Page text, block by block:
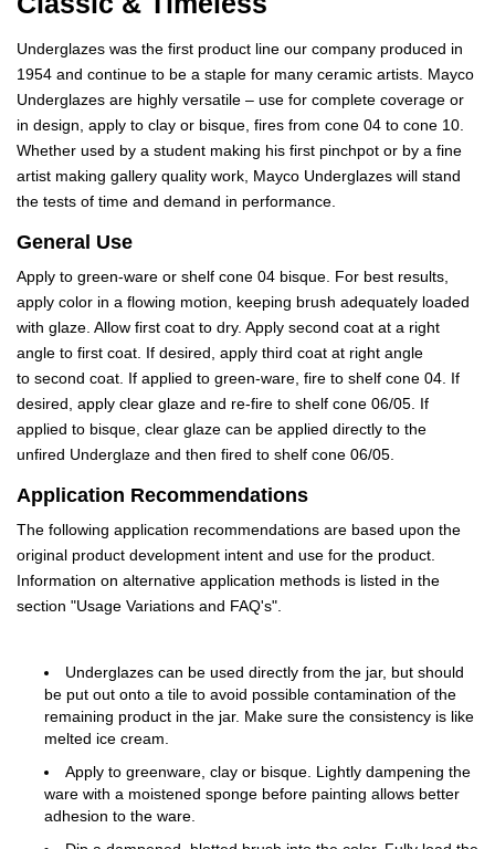
Underglazes was the first product line our company produced in
1954 and continue to be a staple for many ceramic artists. Mayco
Underglazes are highly versatile – use for complete coverage or
in design, apply to clay or bisque, fires from cone 04 to cone 10.
Whether used by a student making his first pinchpot or by a fine
artist making gallery quality work, Mayco Underglazes will stand
the tests of time and demand in performance.
General Use
Apply to green-ware or shelf cone 04 bisque. For best results,
apply color in a flowing motion, keeping brush adequately loaded
with glaze. Allow first coat to dry. Apply second coat at a right
angle to first coat. If desired, apply third coat at right angle
to second coat. If applied to green-ware, fire to shelf cone 04. If
desired, apply clear glaze and re-fire to shelf cone 06/05. If
applied to bisque, clear glaze can be applied directly to the
unfired Underglaze and then fired to shelf cone 06/05.
Application Recommendations
The following application recommendations are based upon the
original product development intent and use for the product.
Information on alternative application methods is listed in the
section "Usage Variations and FAQ's".
Underglazes can be used directly from the jar, but should
be put out onto a tile to avoid possible contamination of the
remaining product in the jar. Make sure the consistency is like
melted ice cream.
Apply to greenware, clay or bisque. Lightly dampening the
ware with a moistened sponge before painting allows better
adhesion to the ware.